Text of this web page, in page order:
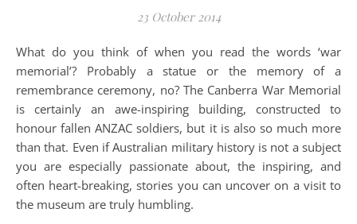
23 October 2014
What do you think of when you read the words ‘war
memorial’? Probably a statue or the memory of a
remembrance ceremony, no? The Canberra War Memorial
is certainly an awe-inspiring building, constructed to
honour fallen ANZAC soldiers, but it is also so much more
than that. Even if Australian military history is not a subject
you are especially passionate about, the inspiring, and
often heart-breaking, stories you can uncover on a visit to
the museum are truly humbling.